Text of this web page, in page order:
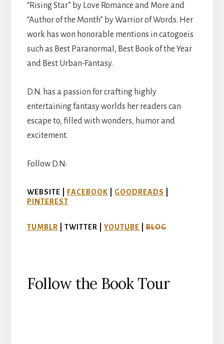
“Rising Star” by Love Romance and More and
“Author of the Month” by Warrior of Words. Her
work has won honorable mentions in catogoeis
such as Best Paranormal, Best Book of the Year
and Best Urban-Fantasy.
D.N. has a passion for crafting highly
entertaining fantasy worlds her readers can
escape to, filled with wonders, humor and
excitement.
Follow D.N:
WEBSITE | FACEBOOK GOODREADS
PINTEREST
TUMBLR | TWITTER | YOUTUBE |BLOG
Follow the Book Tour